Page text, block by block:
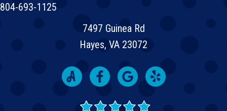
804-693-1125
7497 Guinea Rd
Hayes, VA 23072